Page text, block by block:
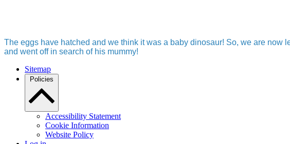
The eggs have hatched and we think it was a baby dinosaur! So, we are
and went off in search of his mummy!
Sitemap
Policies
Accessibility Statement
Cookie Information
Website Policy